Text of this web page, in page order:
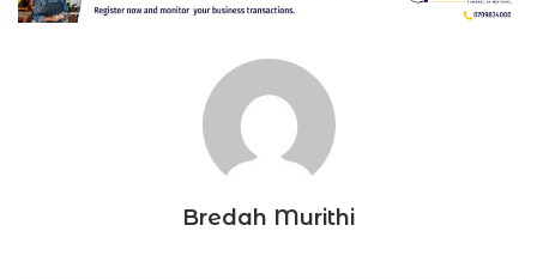
Bredah Murithi